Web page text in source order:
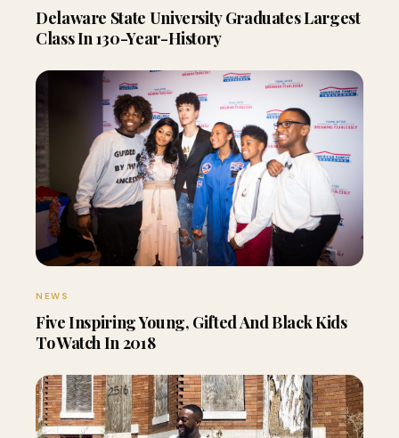
Delaware State University Graduates Largest
Class In 130-Year-History
NEWS
Five Inspiring Young, Gifted And Black Kids
To Watch In 2018